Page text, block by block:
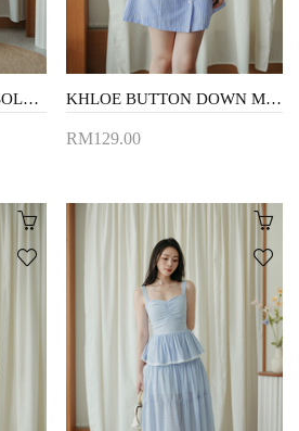
SAMMY LOOSE CAMISOLE DRESS (BLUE STRIPE) KHLOE BUTTON DOWN MINI DRESS (BLUE STRIPE)
RM129.00